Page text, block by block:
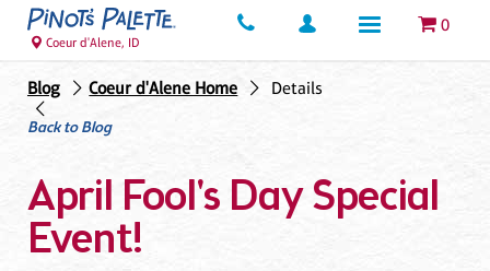
0
Coeur d'Alene, ID
Blog Coeur d'Alene Home
Details
Back to Blog
April Fool's Day Special
Event!